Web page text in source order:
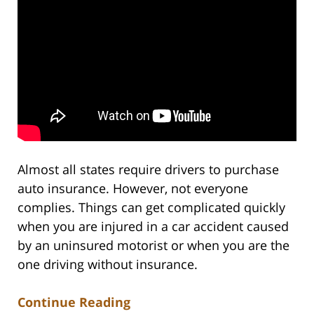
Almost all states require drivers to purchase
auto insurance. However, not everyone
complies. Things can get complicated quickly
when you are injured in a car accident caused
by an uninsured motorist or when you are the
one driving without insurance.
Continue Reading